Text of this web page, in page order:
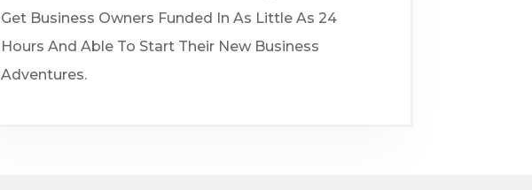
Get Business Owners Funded In As Little As 24
Hours And Able To Start Their New Business
Adventures.